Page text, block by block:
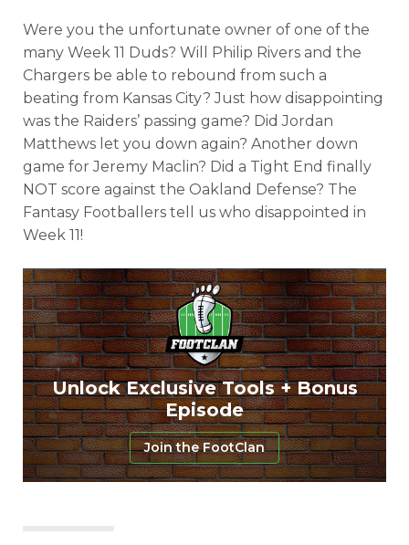
Were you the unfortunate owner of one of the
many Week 11 Duds? Will Philip Rivers and the
Chargers be able to rebound from such a
beating from Kansas City? Just how disappointing
was the Raiders’ passing game? Did Jordan
Matthews let you down again? Another down
game for Jeremy Maclin? Did a Tight End finally
NOT score against the Oakland Defense? The
Fantasy Footballers tell us who disappointed in
Week 11!
Unlock Exclusive Tools + Bonus
Episode
Join the FootClan